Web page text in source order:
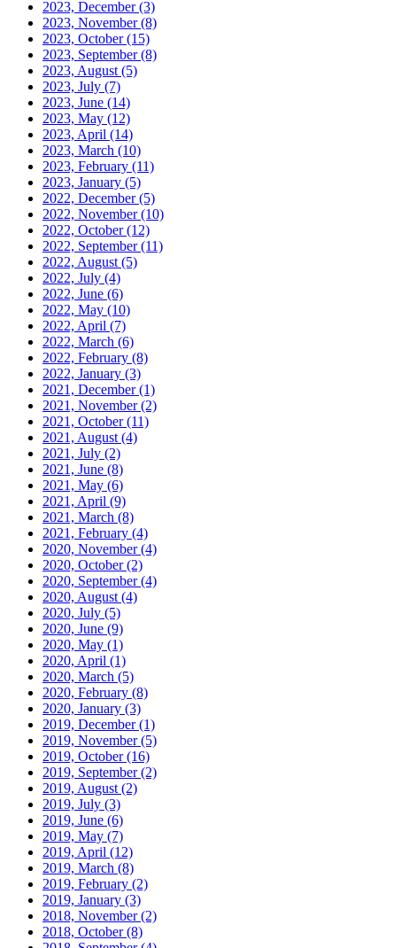
2023, December(3)
2023, November(8)
2023, October(15)
2023, September(8)
2023, August (5)
2023, July (7)
2023, June (14)
2023, May (12)
2023, April (14)
2023, March (10)
2023, February (11)
2023, January (5)
2022, December(5)
2022, November(10)
2022, October(12)
2022, September(11)
2022, August (5)
2022, July (4)
2022, June (6)
2022, May (10)
2022, April (7)
2022, March (6)
2022, February (8)
2022, January (3)
2021, December(1)
2021, November(2)
2021, October(11)
2021, August (4)
2021, July (2)
2021, June (8)
2021, May (6)
2021, April (9)
2021, March (8)
2021, February (4)
2020, November(4)
2020, October(2)
2020, September(4)
2020, August (4)
2020, July (5)
2020, June (9)
2020, May (1)
2020, April (1)
2020, March (5)
2020, February (8)
2020, January (3)
2019, December(1)
2019, November(5)
2019, October(16)
2019, September(2)
2019, August (2)
2019, July (3)
2019, June (6)
2019, May (7)
2019, April (12)
2019, March (8)
2019, February (2)
2019, January (3)
2018, November(2)
2018, October(8)